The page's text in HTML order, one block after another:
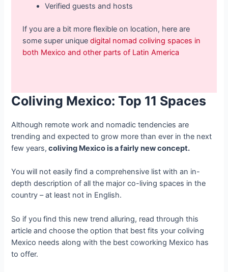
Verified guests and hosts
If you are a bit more flexible on location, here are
some super uniquedigital nomad coliving spaces in
both Mexico and other parts of Latin America
Coliving Mexico: Top 11 Spaces
Although remote work and nomadic tendencies are
trending and expected to grow more than ever in the next
few years, coliving Mexico is a fairly new concept.
You will not easily find a comprehensive list with an in-
depth description of all the major co-living spaces in the
country – at least not in English.
So if you find this new trend alluring, read through this
article and choose the option that best fits your coliving
Mexico needs along with the best coworking Mexico has
to offer.